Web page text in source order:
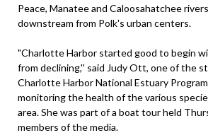
Peace, Manatee and Caloosahatchee
downstream from Polk's urban centers.
"Charlotte Harbor started good to begin
from declining,'' said Judy Ott, one of the
Charlotte Harbor National Estuary
monitoring the health of the various
area. She was part of a boat tour held
members of the media.